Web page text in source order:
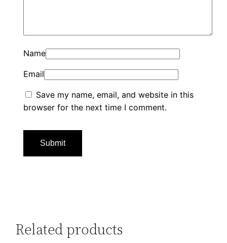
Name
Email
Save my name, email, and website in this
browser for the next time I comment.
Related products